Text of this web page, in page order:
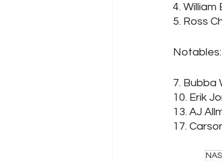
4. William
5. Ross
7. Bubba
10. Erik
13. AJ